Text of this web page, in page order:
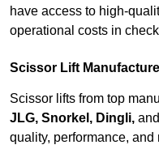
have access to high-
operational costs in
Scissor Lift
Scissor lifts from top
JLG, Snorkel, Dingli, and
quality, performance,